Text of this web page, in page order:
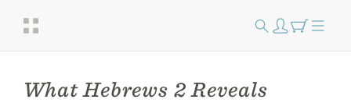
What Hebrews 2 Reveals